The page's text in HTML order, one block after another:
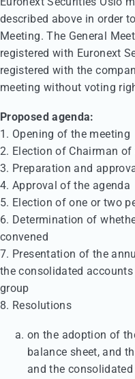
described above in order
Meeting. The General
registered with Euronext
registered with the
meeting without voting
Proposed agenda:
1. Opening of the meeting
2. Election of Chairman of
3. Preparation and
4. Approval of the agenda
5. Election of one or two
6. Determination of
convened
7. Presentation of the
the consolidated
group
8. Resolutions
on the adoption of
balance sheet, and
and the